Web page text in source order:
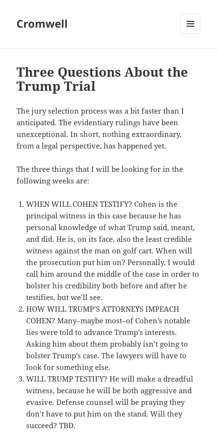
Cromwell
Three Questions About the
Trump Trial
The jury selection process was a bit faster than I
anticipated. The evidentiary rulings have been
unexceptional. In short, nothing extraordinary,
from a legal perspective, has happened yet.
The three things that I will be looking for in the
following weeks are:
WHEN WILL COHEN TESTIFY? Cohen is the
principal witness in this case because he has
personal knowledge of what Trump said, meant,
and did. He is, on its face, also the least credible
witness against the man on golf cart. When will
the prosecution put him on? Personally, I would
call him around the middle of the case in order to
bolster his credibility both before and after he
testifies, but we’ll see.
HOW WILL TRUMP’S ATTORNEYS IMPEACH
COHEN? Many–maybe most–of Cohen’s notable
lies were told to advance Trump’s interests.
Asking him about them probably isn’t going to
bolster Trump’s case. The lawyers will have to
look for something else.
WILL TRUMP TESTIFY? He will make a dreadful
witness, because he will be both aggressive and
evasive. Defense counsel will be praying they
don’t have to put him on the stand. Will they
succeed? TBD.